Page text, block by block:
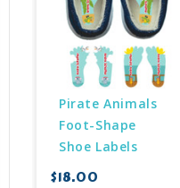
Pirate Animals
Foot-Shape
Shoe Labels
$18.00